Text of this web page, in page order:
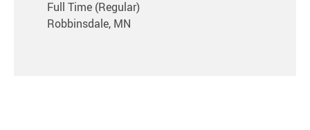
Full Time (Regular)
Robbinsdale, MN